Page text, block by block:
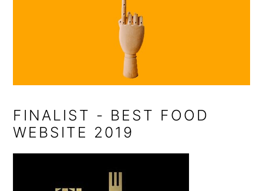
FINALIST - BEST FOOD
WEBSITE 2019